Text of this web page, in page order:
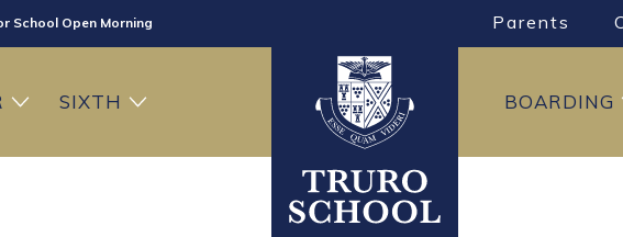
School Open Morning
School Open Morning
Parents
SIXTH BOARDING